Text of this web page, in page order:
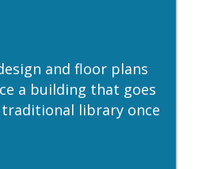
and floor plans
a building that goes
library once